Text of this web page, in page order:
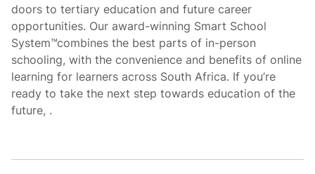
doors to tertiary education and future career
opportunities. Our award-winning Smart School
System™combines the best parts of in-person
schooling, with the convenience and benefits of online
learning for learners across South Africa. If you’re
ready to take the next step towards education of the
future, .